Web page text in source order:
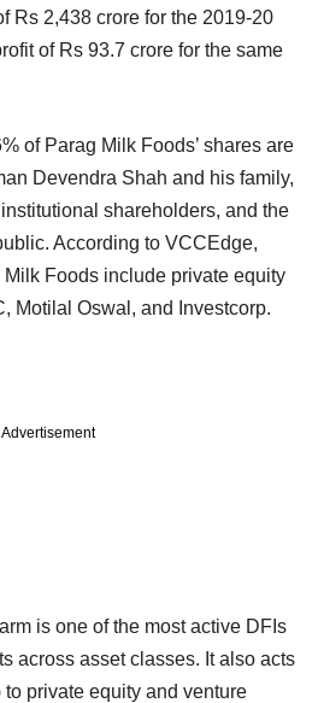
Rs 2,438 crore for the 2019-20
of Rs 93.7 crore for the same
of Parag Milk Foods’ shares are
Devendra Shah and his family,
shareholders, and the
According to VCCEdge,
Foods include private equity
Motilal Oswal, and Investcorp.
Advertisement
is one of the most active DFIs
across asset classes. It also acts
private equity and venture